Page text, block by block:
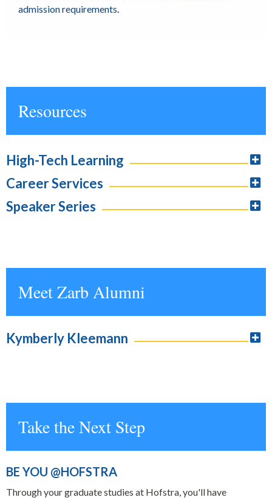
admission requirements.
Resources
High-Tech Learning
Career Services
Speaker Series
Meet Zarb Alumni
Kymberly Kleemann
Take the Next Step
BE YOU @HOFSTRA
Through your graduate studies at Hofstra, you'll have